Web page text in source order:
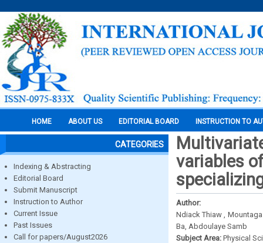
HOME ABOUT US EDITORIAL BOARD INSTRUCTION TO
CATEGORIES
Indexing & Abstracting
Editorial Board
Submit Manuscript
Instruction to Author
Current Issue
Past Issues
Call for papers/August2026
variables
Author:
Ndiack Thiaw ,
Ba, Abdoulaye Samb
Subject Area: Physical